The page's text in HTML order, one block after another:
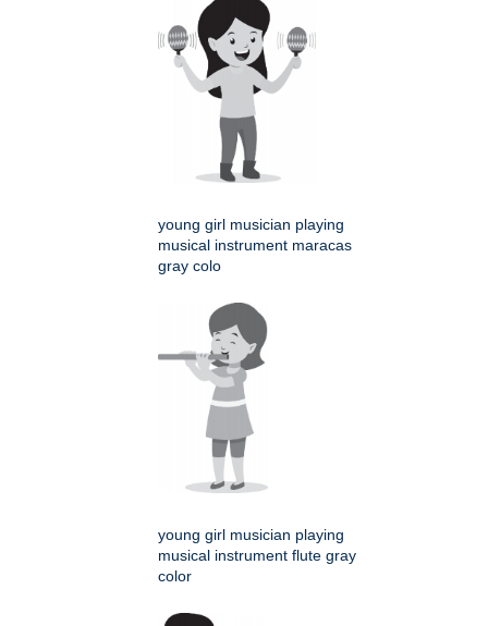
young girl musician playing
musical instrument maracas
gray colo
young girl musician playing
musical instrument flute gray
color